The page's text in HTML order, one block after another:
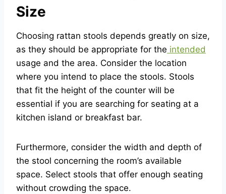
Size
Choosing rattan stools depends greatly on size,
as they should be appropriate for the intended
usage and the area. Consider the location
where you intend to place the stools. Stools
that fit the height of the counter will be
essential if you are searching for seating at a
kitchen island or breakfast bar.
Furthermore, consider the width and depth of
the stool concerning the room’s available
space. Select stools that offer enough seating
without crowding the space.